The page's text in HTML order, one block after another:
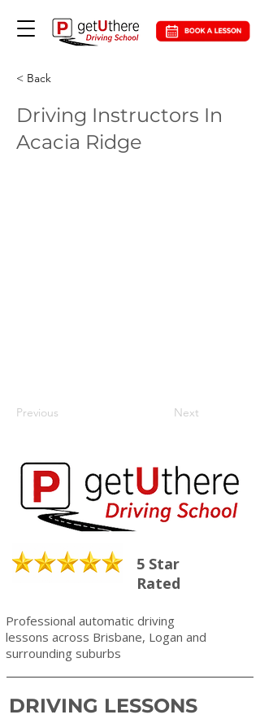
< Back
Driving Instructors In
Acacia Ridge
Previous Next
5 Star
Rated
Professional automatic driving
lessons across Brisbane, Logan and
surrounding suburbs
DRIVING LESSONS